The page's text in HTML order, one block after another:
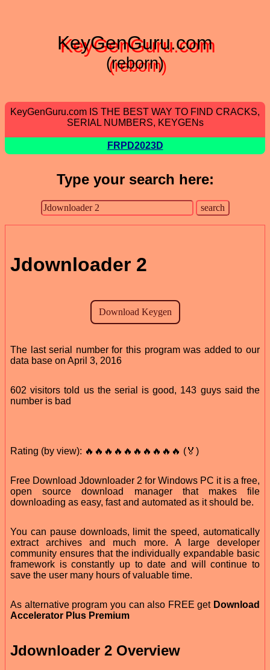
KeyGenGuru.com
(reborn)
KeyGenGuru.com IS THE BEST WAY TO FIND CRACKS,
SERIAL NUMBERS, KEYGENs
FRPD2023D
Type your search here:
Jdownloader 2
The last serial number for this program was added to our
data base on April 3, 2016
602 visitors told us the serial is good, 143 guys said the
number is bad
Rating (by view): 🔥🔥🔥🔥🔥🔥🔥🔥🔥🔥 (🏅)
Free Download Jdownloader 2 for Windows PC it is a free,
open source download manager that makes file
downloading as easy, fast and automated as it should be.
You can pause downloads, limit the speed, automatically
extract archives and much more. A large developer
community ensures that the individually expandable basic
framework is constantly up to date and will continue to
save the user many hours of valuable time.
As alternative program you can also FREE get Download
Accelerator Plus Premium
Jdownloader 2 Overview